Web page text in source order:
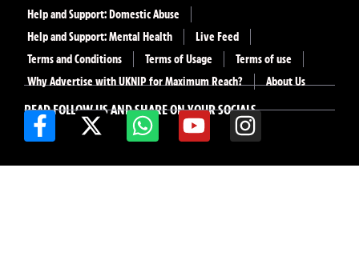
READ FOLLOW US AND SHARE ON YOUR SOCIALS
Help and Support: Domestic Abuse
Help and Support: Mental Health
Live Feed
Terms and Conditions
Terms of Usage
Terms of use
Why Advertise with UKNIP for Maximum Reach?
About Us